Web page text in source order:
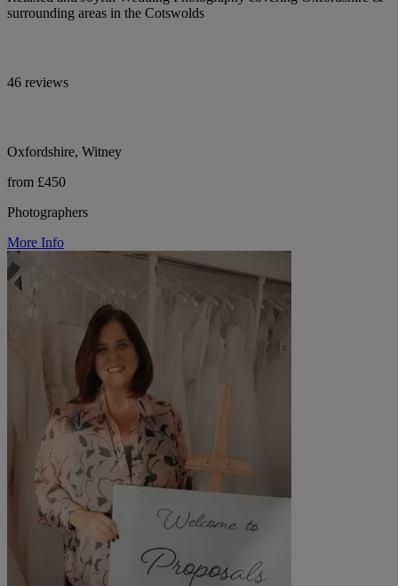
surrounding areas in the Cotswolds
46 reviews
Oxfordshire, Witney
from £450
Photographers
More Info